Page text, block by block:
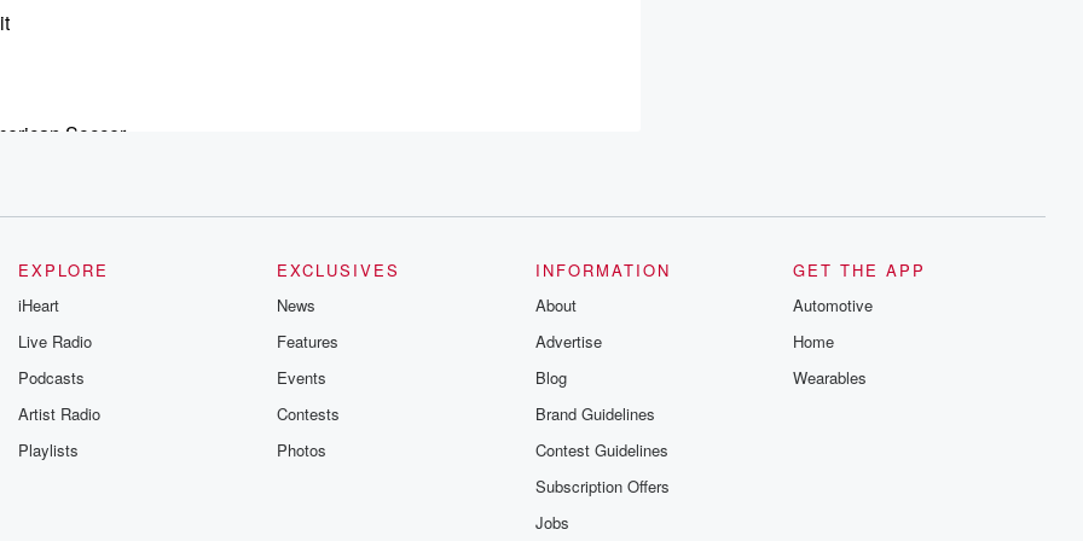
Soccer.
Uncle
EXPLORE
iHeart
Live Radio
Podcasts
Artist Radio
Playlists
EXCLUSIVES
News
Features
Events
Contests
Photos
INFORMATION
About
Advertise
Blog
Brand Guidelines
Contest Guidelines
Subscription Offers
Jobs
GET THE APP
Automotive
Home
Wearables